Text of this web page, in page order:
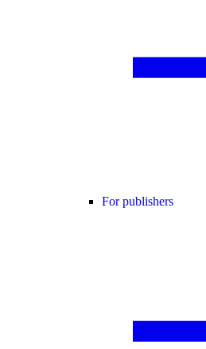
For publishers